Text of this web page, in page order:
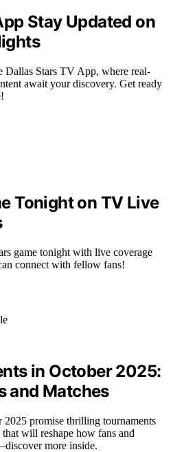
Stay Updated on
Dallas Stars TV App, where real-
await your discovery. Get ready
Tonight on TV Live
game tonight with live coverage
connect with fellow fans!
in October 2025:
and Matches
2025 promise thrilling tournaments
will reshape how fans and
more inside.